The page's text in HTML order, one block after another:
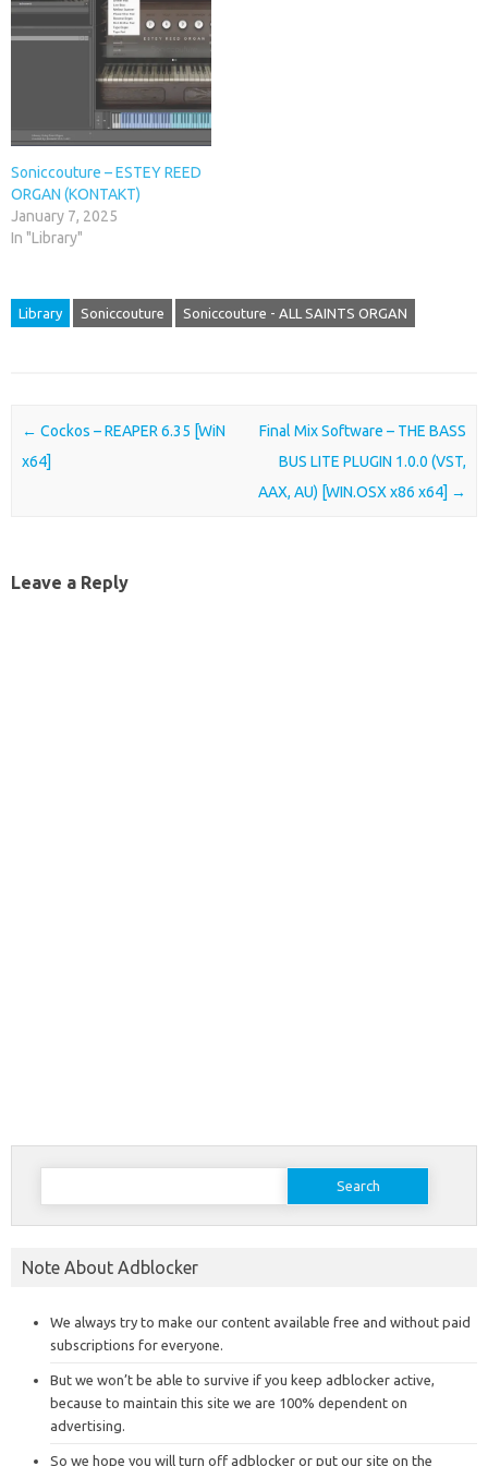
Soniccouture – ESTEY REED
ORGAN (KONTAKT)
January 7, 2025
In "Library"
Library Soniccouture Soniccouture - ALL SAINTS ORGAN
Post navigation
← Cockos – REAPER 6.35 [WiN
x64]
Final Mix Software – THE BASS
BUS LITE PLUGIN 1.0.0 (VST,
AAX, AU) [WIN.OSX x86 x64] →
Leave a Reply
Search
Note About Adblocker
We always try to make our content available free and without paid
subscriptions for everyone.
But we won’t be able to survive if you keep adblocker active,
because to maintain this site we are 100% dependent on
advertising.
So we hope you will turn off adblocker or put our site on the